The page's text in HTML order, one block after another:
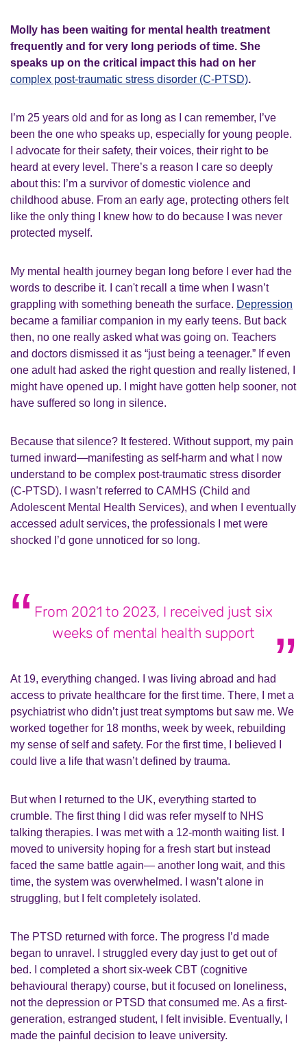
Molly has been waiting for mental health treatment
frequently and for very long periods of time. She
speaks up on the critical impact this had on her
complex post-traumatic stress disorder (C-PTSD).
I’m 25 years old and for as long as I can remember, I’ve
been the one who speaks up, especially for young people.
I advocate for their safety, their voices, their right to be
heard at every level. There’s a reason I care so deeply
about this: I’m a survivor of domestic violence and
childhood abuse. From an early age, protecting others felt
like the only thing I knew how to do because I was never
protected myself.
My mental health journey began long before I ever had the
words to describe it. I can't recall a time when I wasn’t
grappling with something beneath the surface. Depression
became a familiar companion in my early teens. But back
then, no one really asked what was going on. Teachers
and doctors dismissed it as “just being a teenager.” If even
one adult had asked the right question and really listened, I
might have opened up. I might have gotten help sooner, not
have suffered so long in silence.
Because that silence? It festered. Without support, my pain
turned inward—manifesting as self-harm and what I now
understand to be complex post-traumatic stress disorder
(C-PTSD). I wasn’t referred to CAMHS (Child and
Adolescent Mental Health Services), and when I eventually
accessed adult services, the professionals I met were
shocked I’d gone unnoticed for so long.
From 2021 to 2023, I received just six
weeks of mental health support
At 19, everything changed. I was living abroad and had
access to private healthcare for the first time. There, I met a
psychiatrist who didn’t just treat symptoms but saw me. We
worked together for 18 months, week by week, rebuilding
my sense of self and safety. For the first time, I believed I
could live a life that wasn’t defined by trauma.
But when I returned to the UK, everything started to
crumble. The first thing I did was refer myself to NHS
talking therapies. I was met with a 12-month waiting list. I
moved to university hoping for a fresh start but instead
faced the same battle again— another long wait, and this
time, the system was overwhelmed. I wasn’t alone in
struggling, but I felt completely isolated.
The PTSD returned with force. The progress I’d made
began to unravel. I struggled every day just to get out of
bed. I completed a short six-week CBT (cognitive
behavioural therapy) course, but it focused on loneliness,
not the depression or PTSD that consumed me. As a first-
generation, estranged student, I felt invisible. Eventually, I
made the painful decision to leave university.